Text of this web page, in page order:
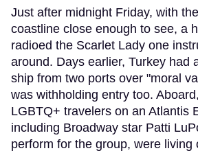
Just after midnight Friday, with
coastline close enough to see, a
radioed the Scarlet Lady one
around. Days earlier, Turkey had
ship from two ports over "moral
was withholding entry too.
LGBTQ+ travelers on an Atlantis
including Broadway star Patti
perform for the group, were living